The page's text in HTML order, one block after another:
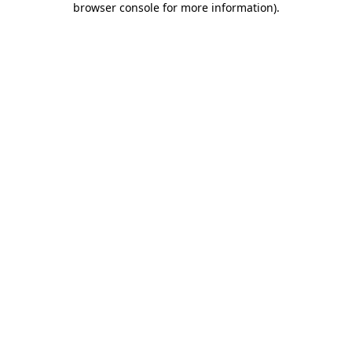
browser console for more information).